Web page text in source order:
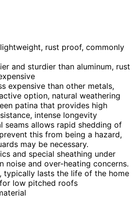
rust proof, commonly
and sturdier than aluminum, rust
expensive than other metals,
option, natural weathering
patina that provides high
intense longevity
seams allows rapid shedding of
this from being a hazard,
may be necessary.
and special sheathing under
noise and over-heating concerns.
typically lasts the life of the home
low pitched roofs